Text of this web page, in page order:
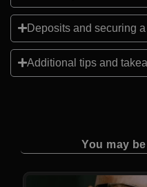
Deposits and securing
Additional tips and
You may